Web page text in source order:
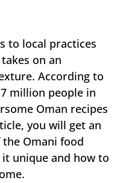
to local practices
on an
According to
million people in
Oman recipes
you will get an
Omani food
unique and how to